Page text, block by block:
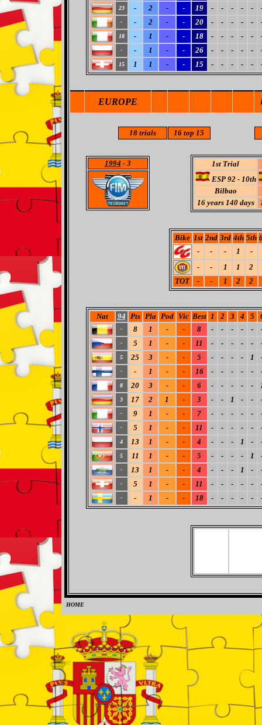
23 - 2 - - 19 - - - - -
- - 2 - - 20 - - - - -
18 - 1 - - 18 - - - - -
- - 1 - - 26 - - - - -
15 1 1 - - 15 - - - - -
EUROPE
18trials 16 top 15
1994 - 3
1st Trial
ESP 92 - 10th
Bilbao
16 years 140 days
Bike 1st 2nd 3rd 4th 5th
-
- - 1
-
-
- 1 1
2
TOT
- - 1 2 2
Nat 94 Pts Pla Pod Vic Best 1 2 3 4 5
- 8 1 - - 8 - - - - -
- 5 1 - - 11 - - - - -
5 25 3 - - 5 - - - - 1
- - 1 - - 16 - - - - -
8 20 3 - - 6 - - - - -
3 17 2 1 - 3 - - 1 - -
- 9 1 - - 7 - - - - -
- 5 1 - - 11 - - - - -
4 13 1 - - 4 - - - 1 -
5 11 1 - - 5 - - - - 1
- 13 1 - - 4 - - - 1 -
- 5 1 - - 11 - - - - -
- - 1 - - 18 - - - - -
HOME